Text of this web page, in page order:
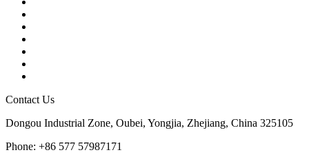
Contact Us
Dongou Industrial Zone, Oubei, Yongjia, Zhejiang, China 325105
Phone: +86 577 57987171